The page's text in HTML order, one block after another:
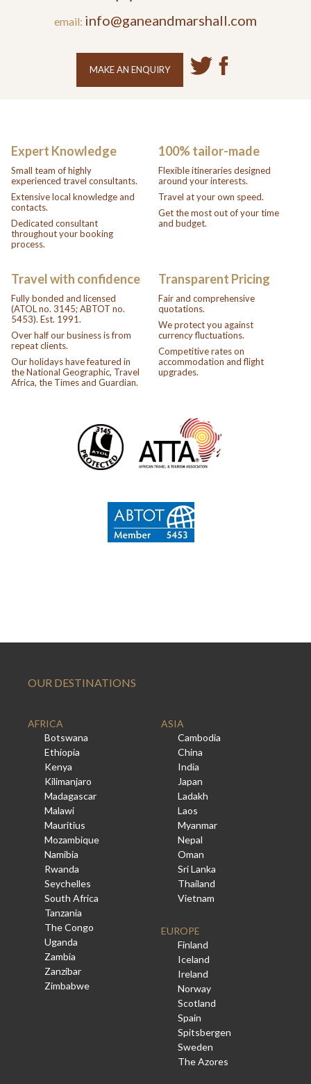
email: info@ganeandmarshall.com
MAKE AN ENQUIRY
Expert Knowledge
Small team of highly
experienced travel consultants.
Extensive local knowledge and
contacts.
Dedicated consultant
throughout your booking
process.
100% tailor-made
Flexible itineraries designed
around your interests.
Travel at your own speed.
Get the most out of your time
and budget.
Travel with confidence
Fully bonded and licensed
(ATOL no. 3145; ABTOT no.
5453). Est. 1991.
Over half our business is from
repeat clients.
Our holidays have featured in
the National Geographic, Travel
Africa, the Times and Guardian.
Transparent Pricing
Fair and comprehensive
quotations.
We protect you against
currency fluctuations.
Competitive rates on
accommodation and flight
upgrades.
OUR DESTINATIONS
AFRICA
Botswana
Ethiopia
Kenya
Kilimanjaro
Madagascar
Malawi
Mauritius
Mozambique
Namibia
Rwanda
Seychelles
South Africa
Tanzania
The Congo
Uganda
Zambia
Zanzibar
Zimbabwe
ASIA
Cambodia
China
India
Japan
Ladakh
Laos
Myanmar
Nepal
Oman
Sri Lanka
Thailand
Vietnam
EUROPE
Finland
Iceland
Ireland
Norway
Scotland
Spain
Spitsbergen
Sweden
The Azores